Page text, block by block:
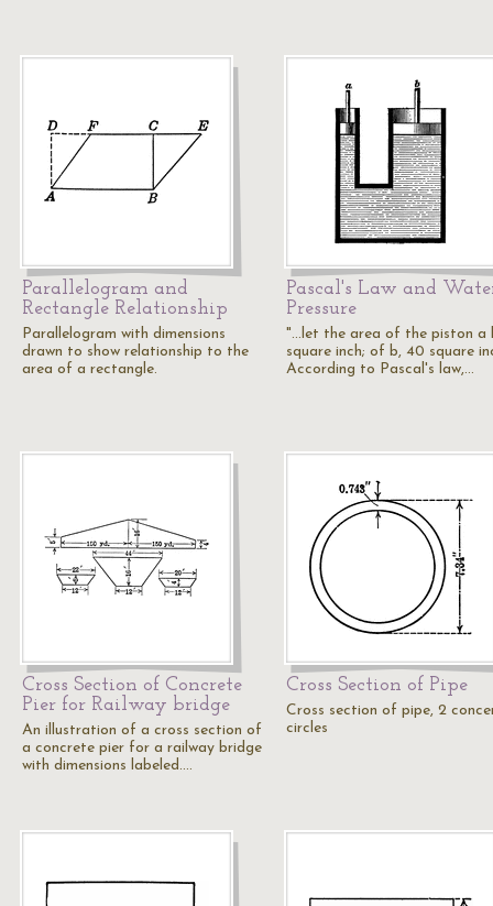
Parallelogram and
Rectangle Relationship
Parallelogram with dimensions
drawn to show relationship to the
area of a rectangle.
Pascal's Law and
Pressure
"...let the area of the piston a
square inch; of b, 40 square
According to Pascal's law,…
Cross Section of Concrete
Pier for Railway bridge
An illustration of a cross section of
a concrete pier for a railway bridge
with dimensions labeled.…
Cross Section of Pipe
Cross section of pipe, 2
circles